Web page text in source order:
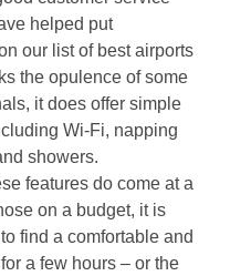
helped put
our list of best airports
the opulence of some
it does offer simple
Wi-Fi, napping
showers.
features do come at a
on a budget, it is
find a comfortable and
a few hours – or the